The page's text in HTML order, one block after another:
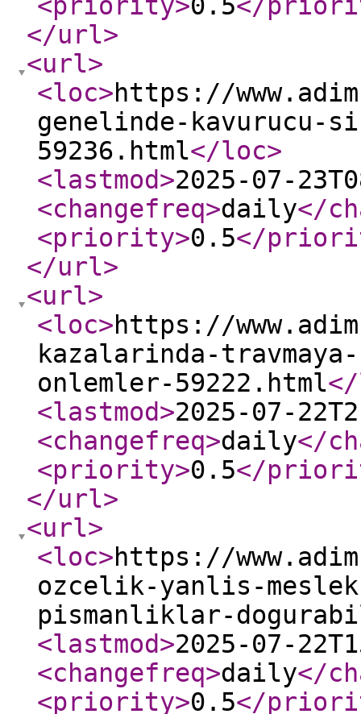
</url>
<url>
<loc>https://
genelinde-kavurucu-
59236.html</loc>
<lastmod>2025-07-
<changefreq>daily</
<priority>0.5</
</url>
<url>
<loc>https://
kazalarinda-
onlemler-59222.html
<lastmod>2025-07-
<changefreq>daily</
<priority>0.5</
</url>
<url>
<loc>https://
ozcelik-yanlis-
pismanliklar-
<lastmod>2025-07-
<changefreq>daily</
<priority>0.5</